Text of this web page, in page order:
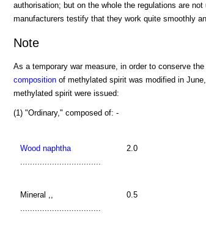
authorisation; but on the whole the regulations are
manufacturers testify that they work quite smoothly
Note
As a temporary war measure, in order to conserve
compositionof methylated spirit was modified in
methylated spirit were issued:
(1) "Ordinary," composed of: -
Wood naphtha
2.0
Mineral ,,
0.5